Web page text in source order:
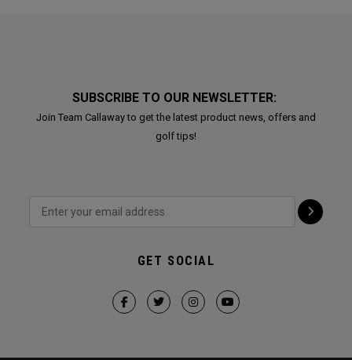
SUBSCRIBE TO OUR NEWSLETTER:
Join Team Callaway to get the latest product news, offers and
golf tips!
GET SOCIAL